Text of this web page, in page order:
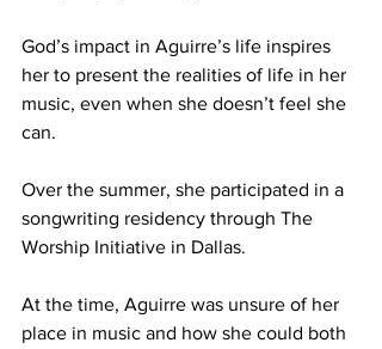
God’s impact in Aguirre’s life inspires
her to present the realities of life in her
music, even when she doesn’t feel she
can.
Over the summer, she participated in a
songwriting residency through The
Worship Initiative in Dallas.
At the time, Aguirre was unsure of her
place in music and how she could both